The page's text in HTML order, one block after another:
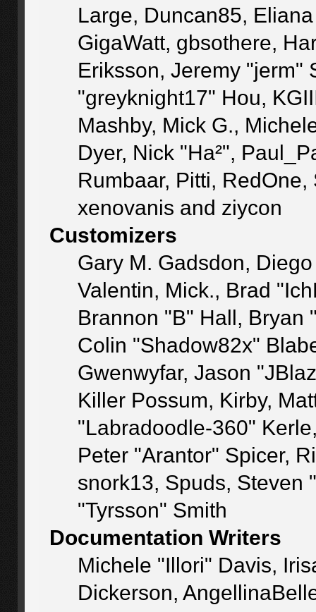
Large, Duncan85,
GigaWatt, gbsothere,
Eriksson, Jeremy "jerm"
"greyknight17" Hou,
Mashby, Mick G.,
Dyer, Nick "Ha²",
Rumbaar, Pitti,
xenovanis and ziycon
Customizers
Gary M. Gadsdon,
Valentin, Mick., Brad
Brannon "B" Hall, Bryan
Colin "Shadow82x"
Gwenwyfar, Jason
Killer Possum, Kirby,
"Labradoodle-360"
Peter "Arantor" Spicer,
snork13, Spuds, Steven
"Tyrsson" Smith
Documentation Writers
Michele "Illori" Davis,
Dickerson,